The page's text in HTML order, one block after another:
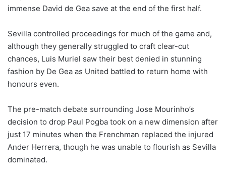
o
X
immense David de Gea save at the end of the first half.
Sevilla controlled proceedings for much of the game and,
although they generally struggled to craft clear-cut
chances, Luis Muriel saw their best denied in stunning
fashion by De Gea as United battled to return home with
honours even.
The pre-match debate surrounding Jose Mourinho’s
decision to drop Paul Pogba took on a new dimension after
just 17 minutes when the Frenchman replaced the injured
Ander Herrera, though he was unable to flourish as Sevilla
dominated.